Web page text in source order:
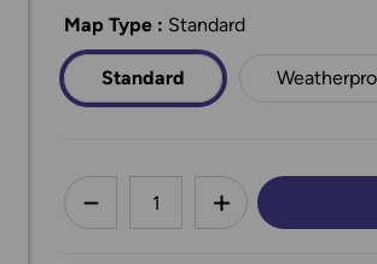
Map Type *: Standard
Standard
less
DECREASE QUANTITY:
INCREASE